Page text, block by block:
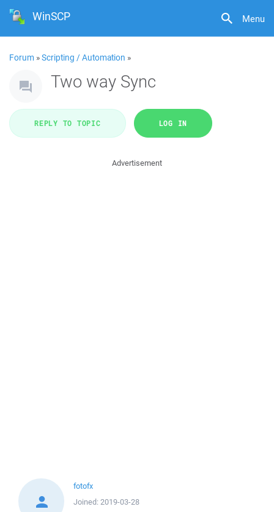
Menu
WinSCP
Forum »Scripting / Automation »
Two way Sync
REPLY TO TOPIC LOG IN
Advertisement
fotofx
Joined: 2019-03-28